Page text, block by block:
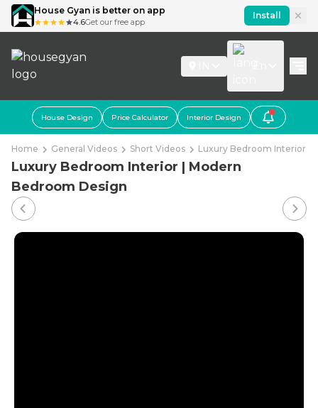
House Gyan is better on app
4.6Get our free app
Install
House Design Price Calculator Interior Design
Home General Videos Short Videos Luxury Bedroom Interior |
Luxury Bedroom Interior | Modern
Bedroom Design